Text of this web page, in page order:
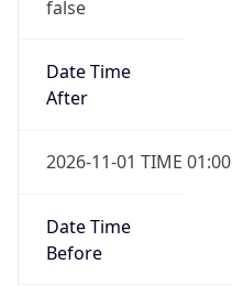
false
Date Time
After
2026-11-01 TIME 01:00
Date Time
Before